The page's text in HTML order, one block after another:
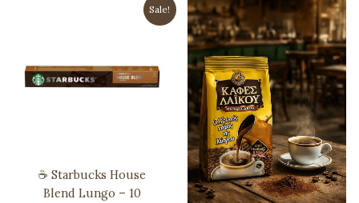
Sale!
☕ Starbucks House
Blend Lungo – 10